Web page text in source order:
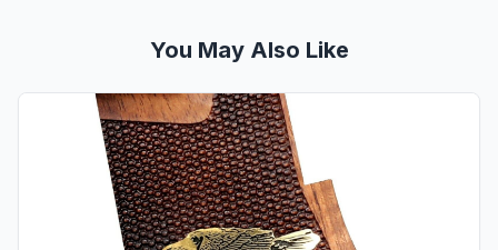
You May Also Like